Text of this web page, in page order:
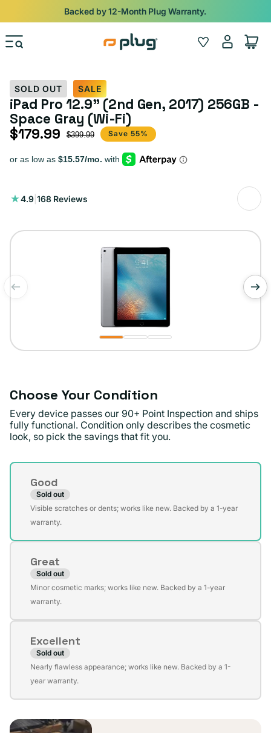
Skip to content
iPads from $100. Ends Monday.Shop
Wishlist
Log
in
Cart
SOLD OUT SALE
iPad Pro 12.9" (2nd Gen, 2017) 256GB -
Space Gray (Wi-Fi)
Sale price
$179.99
Regular price$399.99 Save 55%
4.9 168 Reviews
168
Choose Your Condition
Every device passes our 90+ Point Inspection and ships
fully functional. Condition only describes the cosmetic
look, so pick the savings that fit you.
Condition
Good
Sold out
Variant
sold
unavailable
Visible scratches or dents; works like new. Backed by a 1-year
warranty.
Great
Sold out
Variant
sold
unavailable
Minor cosmetic marks; works like new. Backed by a 1-year
warranty.
Excellent
Sold out
Variant
sold
unavailable
Nearly flawless appearance; works like new. Backed by a 1-
year warranty.